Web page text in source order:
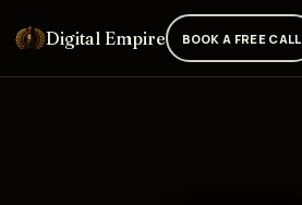
Digital Empire BOOK A FREE CALL